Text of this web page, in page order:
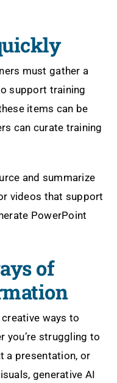
must gather a
support training
items can be
can curate training
and summarize
videos that support
PowerPoint
of
ways to
you’re struggling to
a presentation, or
generative AI